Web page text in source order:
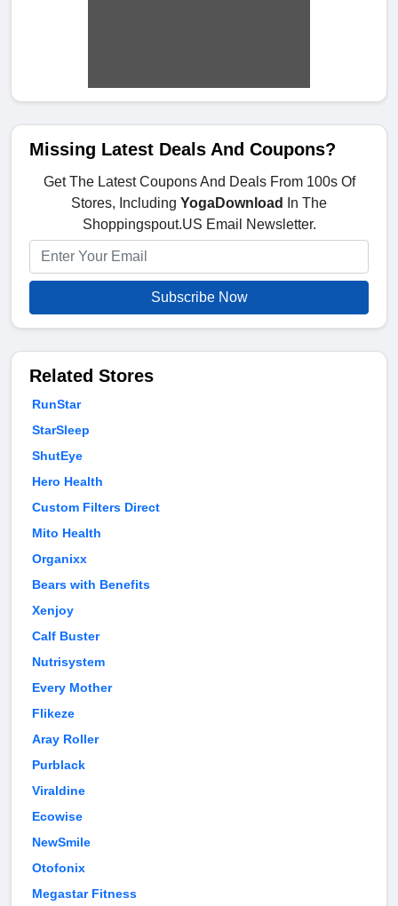
Missing Latest Deals And Coupons?
Get The Latest Coupons And Deals From 100s Of
Stores, Including YogaDownload
In The
Shoppingspout.US Email Newsletter.
Subscribe Now
Related Stores
RunStar
StarSleep
ShutEye
Hero Health
Custom Filters Direct
Mito Health
Organixx
Bears with Benefits
Xenjoy
Calf Buster
Nutrisystem
Every Mother
Flikeze
Aray Roller
Purblack
Viraldine
Ecowise
NewSmile
Otofonix
Megastar Fitness